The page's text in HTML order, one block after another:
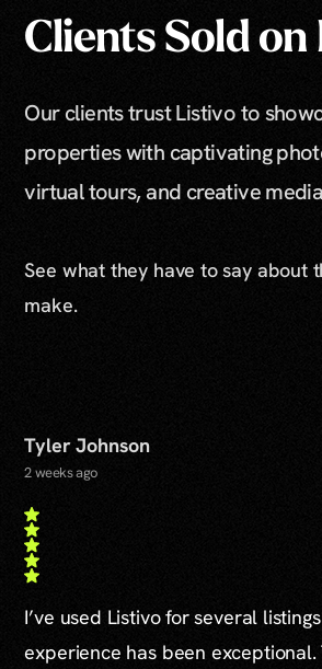
Clients Sold
Our clients trust Listivo to
properties with captivating
virtual tours, and creative
See what they have to say about
make.
Tyler Johnson
2 weeks ago
I’ve used Listivo for several
experience has been exceptional.